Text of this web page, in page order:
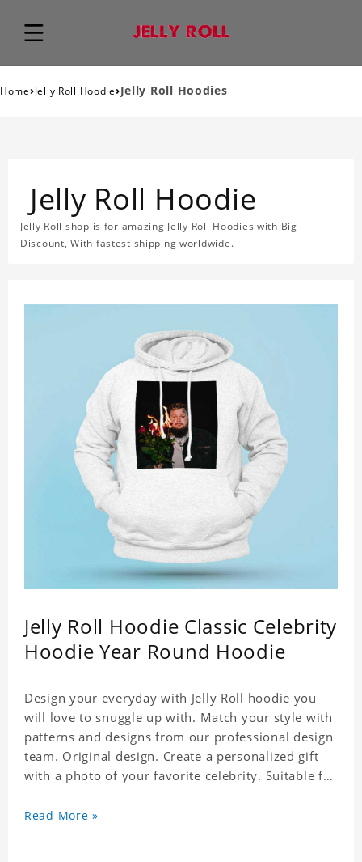
Home›Jelly Roll Hoodie›Jelly Roll Hoodies
Jelly Roll Hoodie
Jelly Roll shop is for amazing Jelly Roll Hoodies with Big
Discount, With fastest shipping worldwide.
Jelly Roll Hoodie Classic Celebrity
Hoodie Year Round Hoodie
Design your everyday with Jelly Roll hoodie you
will love to snuggle up with. Match your style with
patterns and designs from our professional design
team. Original design. Create a personalized gift
with a photo of your favorite celebrity. Suitable for
sublimation printing. Customized printing,
Read More »